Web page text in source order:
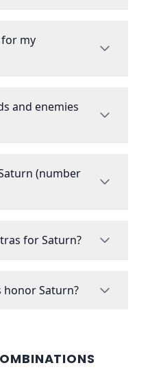
my
and enemies
(number
for Saturn?
honor Saturn?